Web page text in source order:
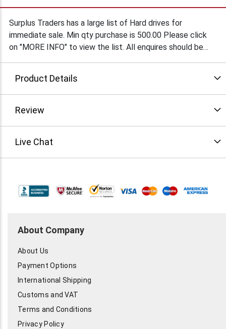
Surplus Traders has a large list of Hard drives for
immediate sale. Min qty purchase is 500.00 Please click
on "MORE INFO" to view the list. All enquires should be
Product Details
Review
Live Chat
About Company
About Us
Payment Options
International Shipping
Customs and VAT
Terms and Conditions
Privacy Policy